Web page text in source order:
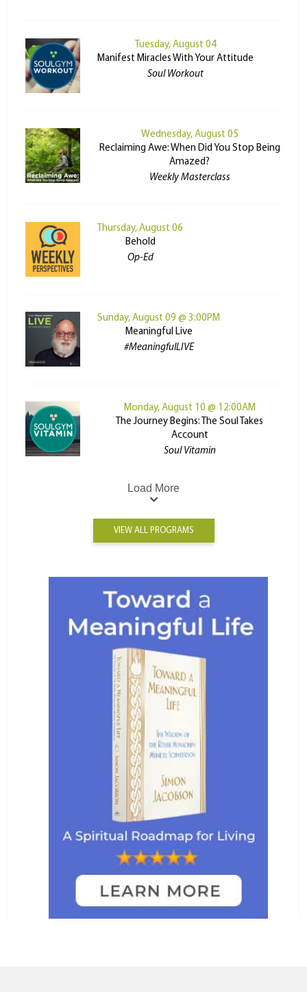
Tuesday, August 04
Manifest Miracles With Your Attitude
Soul Workout
Wednesday, August 05
Reclaiming Awe: When Did You Stop Being
Amazed?
Weekly Masterclass
Thursday, August 06
Behold
Op-Ed
Sunday, August 09 @ 3:00PM
Meaningful Live
#MeaningfulLIVE
Monday, August 10 @ 12:00AM
The Journey Begins: The Soul Takes
Account
Soul Vitamin
Load More
VIEW ALL PROGRAMS